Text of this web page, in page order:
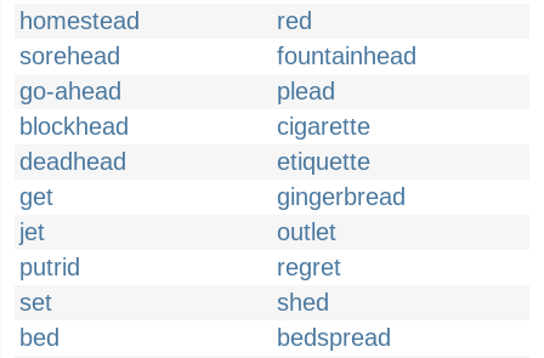
homestead
red
sorehead
fountainhead
go-ahead
plead
blockhead
cigarette
deadhead
etiquette
get
gingerbread
jet
outlet
putrid
regret
set
shed
bed
bedspread